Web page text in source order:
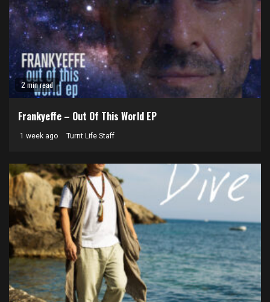
2 min read
Frankyeffe – Out Of This World EP
1 week ago Turnt Life Staff